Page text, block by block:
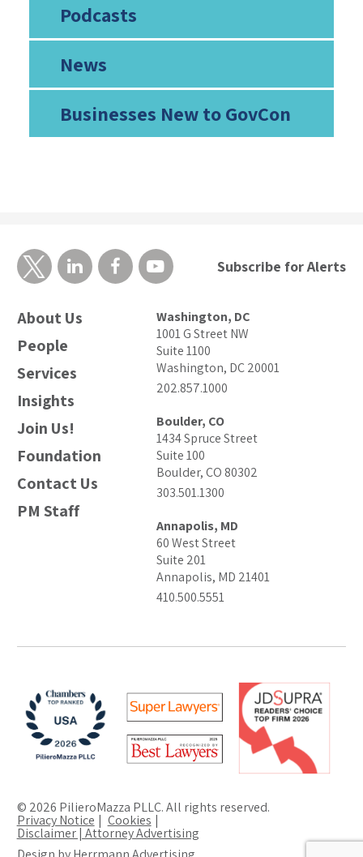
Podcasts
News
Businesses New to GovCon
About Us
People
Services
Insights
Join Us!
Foundation
Contact Us
PM Staff
Washington, DC
1001 G Street NW
Suite 1100
Washington, DC 20001
202.857.1000
Boulder, CO
1434 Spruce Street
Suite 100
Boulder, CO 80302
303.501.1300
Annapolis, MD
60 West Street
Suite 201
Annapolis, MD 21401
410.500.5551
Subscribe for Alerts
© 2026 PilieroMazza PLLC. All rights reserved.
Privacy Notice Cookies
Disclaimer | Attorney Advertising